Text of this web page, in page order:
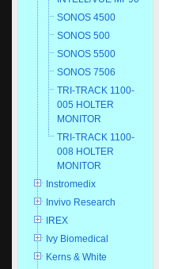
SONOS 4500
SONOS 500
SONOS 5500
SONOS 7506
TRI-TRACK 1100-
005 HOLTER
MONITOR
TRI-TRACK 1100-
008 HOLTER
MONITOR
Instromedix
Invivo Research
IREX
Ivy Biomedical
Kerns & White